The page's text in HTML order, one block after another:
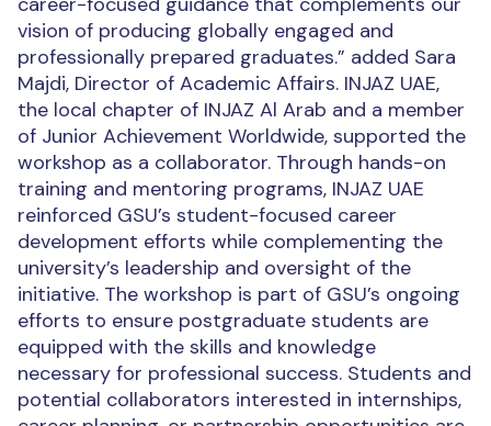
vision of producing globally engaged and
professionally prepared graduates.” added Sara
Majdi, Director of Academic Affairs. INJAZ UAE,
the local chapter of INJAZ Al Arab and a member
of Junior Achievement Worldwide, supported the
workshop as a collaborator. Through hands-on
training and mentoring programs, INJAZ UAE
reinforced GSU’s student-focused career
development efforts while complementing the
university’s leadership and oversight of the
initiative. The workshop is part of GSU’s ongoing
efforts to ensure postgraduate students are
equipped with the skills and knowledge
necessary for professional success. Students and
potential collaborators interested in internships,